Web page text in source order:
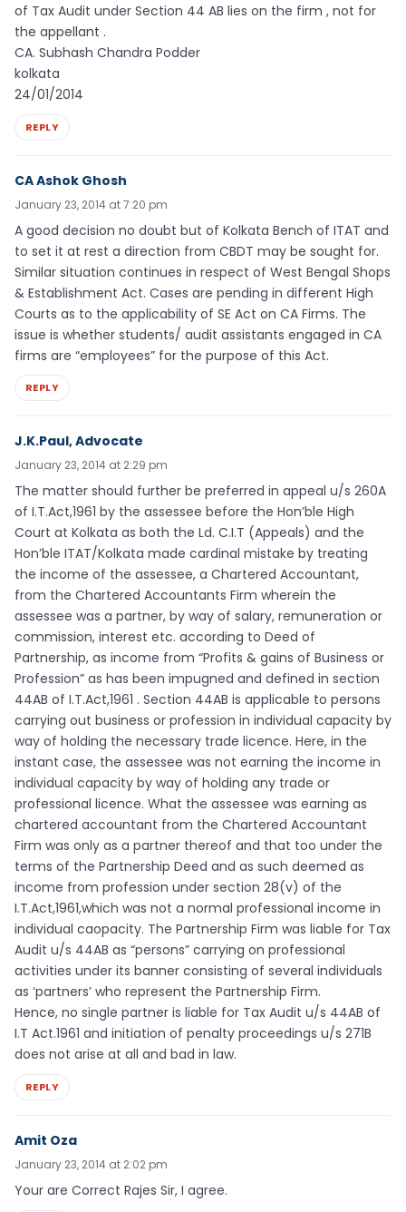
of Tax Audit under Section 44 AB lies on the firm , not for
the appellant .
CA. Subhash Chandra Podder
kolkata
24/01/2014
REPLY
CA Ashok Ghosh
January 23, 2014 at 7:20 pm
A good decision no doubt but of Kolkata Bench of ITAT and
to set it at rest a direction from CBDT may be sought for.
Similar situation continues in respect of West Bengal Shops
& Establishment Act. Cases are pending in different High
Courts as to the applicability of SE Act on CA Firms. The
issue is whether students/ audit assistants engaged in CA
firms are “employees” for the purpose of this Act.
REPLY
J.K.Paul, Advocate
January 23, 2014 at 2:29 pm
The matter should further be preferred in appeal u/s 260A
of I.T.Act,1961 by the assessee before the Hon’ble High
Court at Kolkata as both the Ld. C.I.T (Appeals) and the
Hon’ble ITAT/Kolkata made cardinal mistake by treating
the income of the assessee, a Chartered Accountant,
from the Chartered Accountants Firm wherein the
assessee was a partner, by way of salary, remuneration or
commission, interest etc. according to Deed of
Partnership, as income from “Profits & gains of Business or
Profession” as has been impugned and defined in section
44AB of I.T.Act,1961 . Section 44AB is applicable to persons
carrying out business or profession in individual capacity by
way of holding the necessary trade licence. Here, in the
instant case, the assessee was not earning the income in
individual capacity by way of holding any trade or
professional licence. What the assessee was earning as
chartered accountant from the Chartered Accountant
Firm was only as a partner thereof and that too under the
terms of the Partnership Deed and as such deemed as
income from profession under section 28(v) of the
I.T.Act,1961,which was not a normal professional income in
individual caopacity. The Partnership Firm was liable for Tax
Audit u/s 44AB as “persons” carrying on professional
activities under its banner consisting of several individuals
as ‘partners’ who represent the Partnership Firm.
Hence, no single partner is liable for Tax Audit u/s 44AB of
I.T Act.1961 and initiation of penalty proceedings u/s 271B
does not arise at all and bad in law.
REPLY
Amit Oza
January 23, 2014 at 2:02 pm
Your are Correct Rajes Sir, I agree.